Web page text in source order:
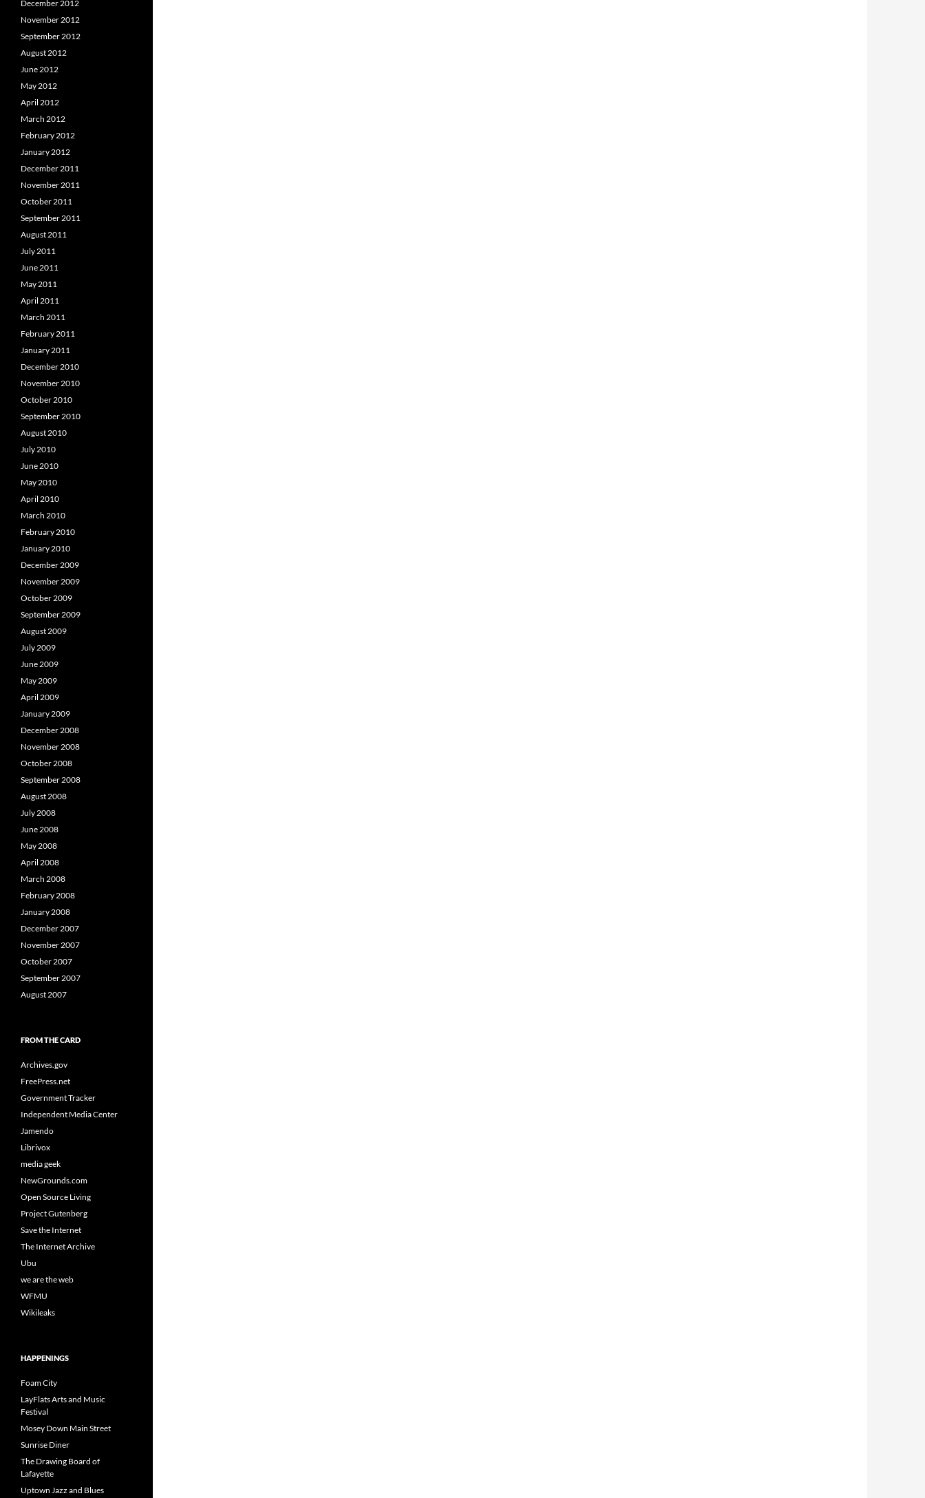
December 2012
November 2012
September 2012
August 2012
June 2012
May 2012
April 2012
March 2012
February 2012
January 2012
December 2011
November 2011
October 2011
September 2011
August 2011
July 2011
June 2011
May 2011
April 2011
March 2011
February 2011
January 2011
December 2010
November 2010
October 2010
September 2010
August 2010
July 2010
June 2010
May 2010
April 2010
March 2010
February 2010
January 2010
December 2009
November 2009
October 2009
September 2009
August 2009
July 2009
June 2009
May 2009
April 2009
January 2009
December 2008
November 2008
October 2008
September 2008
August 2008
July 2008
June 2008
May 2008
April 2008
March 2008
February 2008
January 2008
December 2007
November 2007
October 2007
September 2007
August 2007
FROM THE CARD
Archives.gov
FreePress.net
Government Tracker
Independent Media Center
Jamendo
Librivox
media geek
NewGrounds.com
Open Source Living
Project Gutenberg
Save the Internet
The Internet Archive
Ubu
we are the web
WFMU
Wikileaks
HAPPENINGS
Foam City
LayFlats Arts and Music
Festival
Mosey Down Main Street
Sunrise Diner
The Drawing Board of
Lafayette
Uptown Jazz and Blues